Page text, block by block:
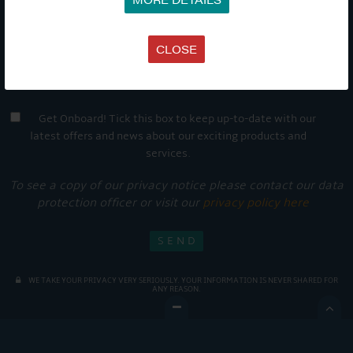
CLOSE
Get Onboard! Tick this box to keep up-to-date with our
latest offers and news about our exciting products and
services.
To see a copy of our privacy notice please contact our data
protection officer or visit our privacy policy here
WE TAKE YOUR PRIVACY VERY SERIOUSLY. YOUR INFORMATION IS NEVER SHARED FOR
ANY REASON.
